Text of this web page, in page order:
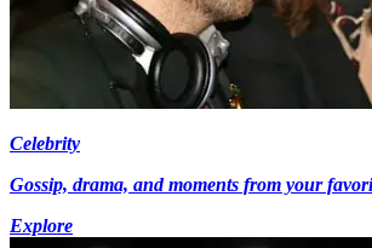
Celebrity
Gossip, drama, and moments from your
Explore